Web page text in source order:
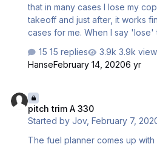
that in many cases I lose my
takeoff and just after, it works
cases for me. When I say 'lose'
(eg. I have to turn on the APU
checklists on
15 replies
3.9k
HanseFebruary 14, 20206 yr
pitch trim A 330
Started byJov,February 7,
The fuel planner comes up